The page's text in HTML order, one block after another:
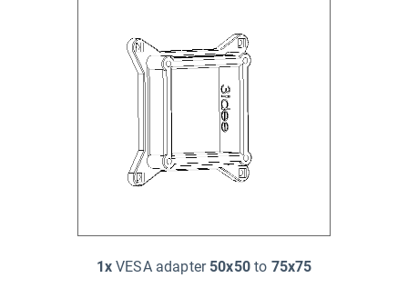
1x VESA adapter 50x50to 75x75